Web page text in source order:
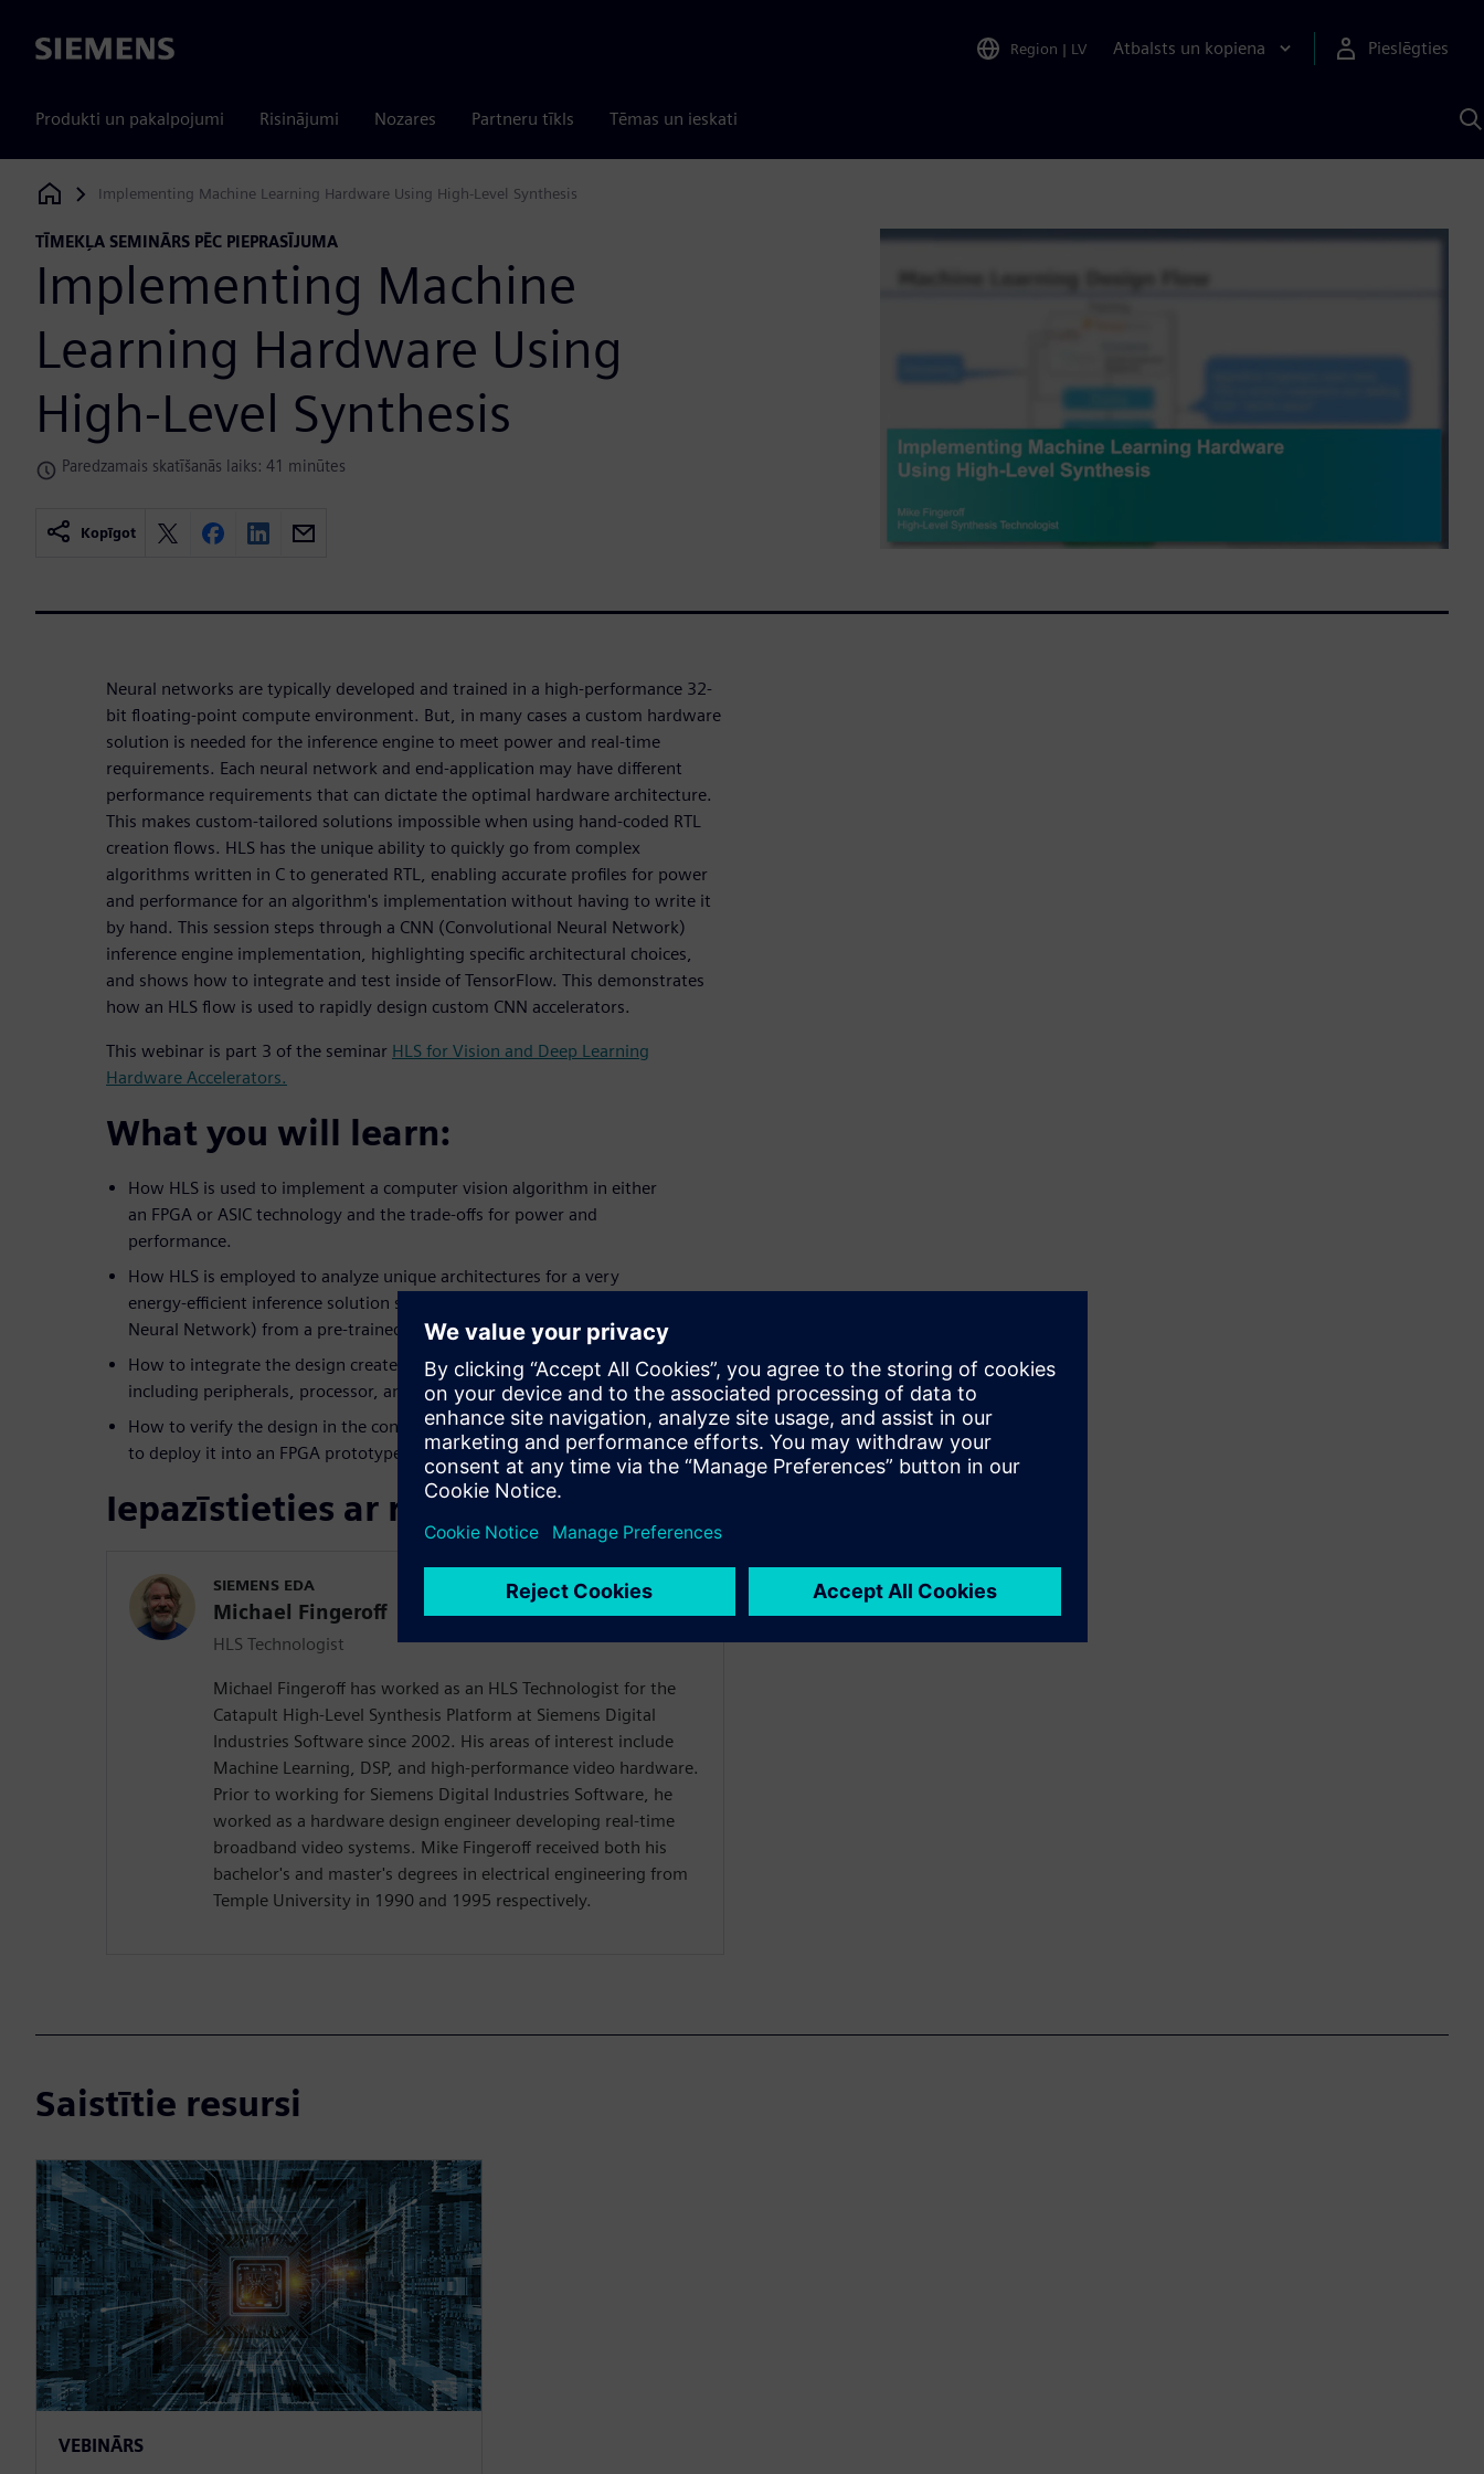
Siemens Region | LV Atbalsts un kopiena Pieslēgties
Produkti un pakalpojumi Risinājumi Nozares Partneru tīkls Tēmas un ieskati
Siemens Digital Industries Software
Implementing Machine Learning Hardware Using High-Level Synthesis
TĪMEKĻA SEMINĀRS PĒC PIEPRASĪJUMA
Implementing Machine
Learning Hardware Using
High-Level Synthesis
Paredzamais skatīšanās laiks: 41 minūtes
Kopīgot
Neural networks are typically developed and trained in a high-performance 32-
bit floating-point compute environment. But, in many cases a custom hardware
solution is needed for the inference engine to meet power and real-time
requirements. Each neural network and end-application may have different
performance requirements that can dictate the optimal hardware architecture.
This makes custom-tailored solutions impossible when using hand-coded RTL
creation flows. HLS has the unique ability to quickly go from complex
algorithms written in C to generated RTL, enabling accurate profiles for power
and performance for an algorithm's implementation without having to write it
by hand. This session steps through a CNN (Convolutional Neural Network)
inference engine implementation, highlighting specific architectural choices,
and shows how to integrate and test inside of TensorFlow. This demonstrates
how an HLS flow is used to rapidly design custom CNN accelerators.
This webinar is part 3 of the seminar HLS for Vision and Deep Learning
Hardware Accelerators.
What you will learn:
How HLS is used to implement a computer vision algorithm in either
an FPGA or ASIC technology and the trade-offs for power and
performance.
How HLS is employed to analyze unique architectures for a very
energy-efficient inference solution such as a CNN (Convolutional
Neural Network) from a pre-trained network.
How to integrate the design created in HLS into a larger system,
including peripherals, processor, and software.
How to verify the design in the context of the larger system and how
to deploy it into an FPGA prototype board.
Iepazīstieties ar runātāju
SIEMENS EDA
Michael Fingeroff
HLS Technologist
Michael Fingeroff has worked as an HLS Technologist for the
Catapult High-Level Synthesis Platform at Siemens Digital
Industries Software since 2002. His areas of interest include
Machine Learning, DSP, and high-performance video hardware.
Prior to working for Siemens Digital Industries Software, he
worked as a hardware design engineer developing real-time
broadband video systems. Mike Fingeroff received both his
bachelor's and master's degrees in electrical engineering from
Temple University in 1990 and 1995 respectively.
Saistītie resursi
VEBINĀRS